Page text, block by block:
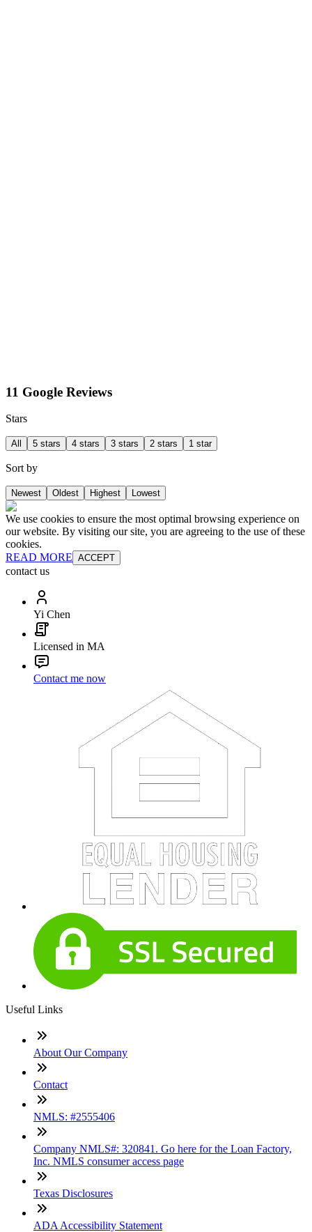
11 Google Reviews
Stars
All 5 stars 4 stars 3 stars 2 stars 1 star
Sort by
Newest Oldest Highest Lowest
We use cookies to ensure the most optimal browsing experience on
our website. By visiting our site, you are agreeing to the use of these
cookies.
READ MORE ACCEPT
contact us
Yi Chen
Licensed in MA
Contact me now
Useful Links
About Our Company
Contact
NMLS: #2555406
Company NMLS#: 320841. Go here for the Loan Factory,
Inc. NMLS consumer access page
Texas Disclosures
ADA Accessibility Statement